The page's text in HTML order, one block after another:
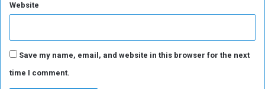
Website
Save my name, email, and website in this browser for the next
time I comment.